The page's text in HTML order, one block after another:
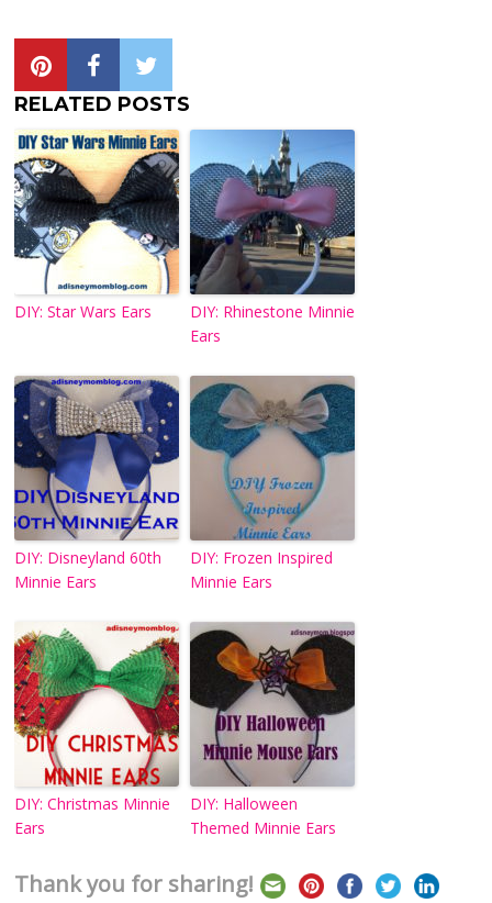
RELATED POSTS
DIY: Star Wars Ears
DIY: Rhinestone Minnie
Ears
DIY: Disneyland 60th
Minnie Ears
DIY: Frozen Inspired
Minnie Ears
DIY: Christmas Minnie
Ears
DIY: Halloween
Themed Minnie Ears
Thank you for sharing!